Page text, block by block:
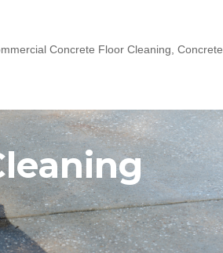
Concrete Floor Cleaning,Concrete